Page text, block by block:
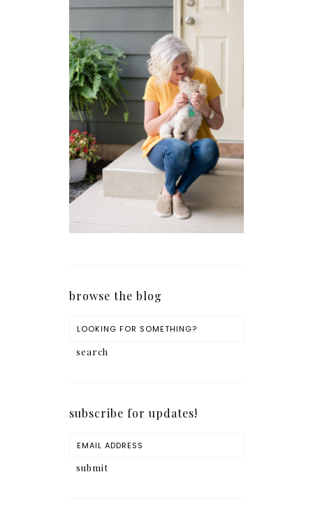
browse the blog
subscribe for updates!